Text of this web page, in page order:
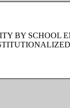
BY SCHOOL